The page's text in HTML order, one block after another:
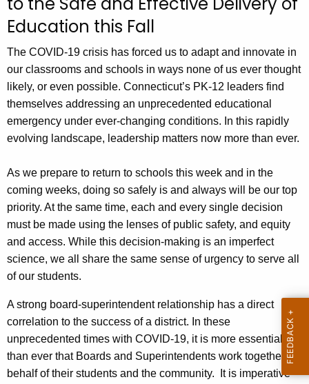
g
e
c
y
w
i
t
h
K
e
y
w
o
r
d
Education this Fall
The COVID-19 crisis has forced us to adapt and innovate in
our classrooms and schools in ways none of us ever thought
likely, or even possible. Connecticut’s PK-12 leaders find
themselves addressing an unprecedented educational
emergency under ever-changing conditions. In this rapidly
evolving landscape, leadership matters now more than ever.
As we prepare to return to schools this week and in the
coming weeks, doing so safely is and always will be our top
priority. At the same time, each and every single decision
must be made using the lenses of public safety, and equity
and access. While this decision-making is an imperfect
science, we all share the same sense of urgency to serve all
of our students.
A strong board-superintendent relationship has a direct
correlation to the success of a district. In these
unprecedented times with COVID-19, it is more essential
than ever that Boards and Superintendents work together on
behalf of their students and the community. It is imperative